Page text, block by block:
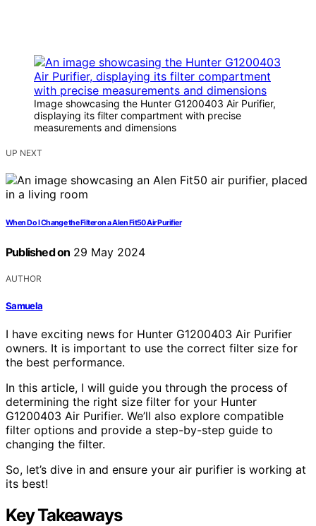
Image showcasing the Hunter G1200403 Air Purifier,
displaying its filter compartment with precise
measurements and dimensions
UP NEXT
When Do I Change the Filter on a Alen Fit50 Air Purifier
Published on 29 May 2024
AUTHOR
Samuela
I have exciting news for Hunter G1200403 Air Purifier
owners. It is important to use the correct filter size for
the best performance.
In this article, I will guide you through the process of
determining the right size filter for your Hunter
G1200403 Air Purifier. We’ll also explore compatible
filter options and provide a step-by-step guide to
changing the filter.
So, let’s dive in and ensure your air purifier is working at
its best!
Key Takeaways